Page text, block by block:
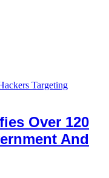
Over 120
And